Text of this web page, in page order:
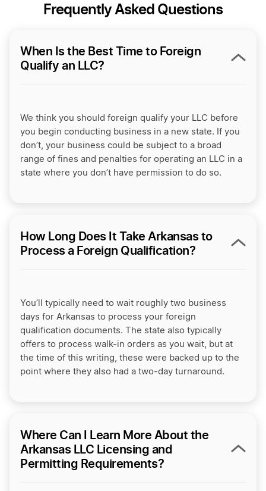
Frequently Asked Questions
When Is the Best Time to Foreign
Qualify an LLC?
We think you should foreign qualify your LLC before
you begin conducting business in a new state. If you
don’t, your business could be subject to a broad
range of fines and penalties for operating an LLC in a
state where you don’t have permission to do so.
How Long Does It Take Arkansas to
Process a Foreign Qualification?
You’ll typically need to wait roughly two business
days for Arkansas to process your foreign
qualification documents. The state also typically
offers to process walk-in orders as you wait, but at
the time of this writing, these were backed up to the
point where they also had a two-day turnaround.
Where Can I Learn More About the
Arkansas LLC Licensing and
Permitting Requirements?